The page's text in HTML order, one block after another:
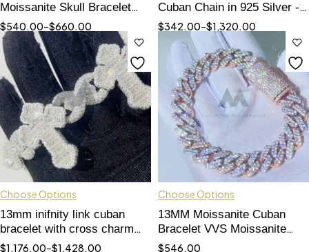
Moissanite Skull Bracelet
For Men Solid Silver Pass
Diamond Tester Fully iced
$540.00–$660.00
Cuban Chain in 925 Silver -
Hip Hop Jewelry
$342.00–$1,320.00
Choose Options
13mm inifnity link cuban
bracelet with cross charm
baguette moissanite
$1,176.00–$1,428.00
Choose Options
13MM Moissanite Cuban
Bracelet VVS Moissanite
Rose Gold 2 Tone with Long
$546.00